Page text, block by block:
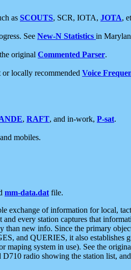
as SCOUTS, SCR, IOTA, JOTA,
See New-N Statistics in
original Commented Parser.
locally recommended Voice
, RAFT, and in-work, P-sat.
mobiles.
mm-data.dat file.
exchange of information for local,
every station captures that
new info. Since the primary
and QUERIES, it also establishes
maping system in use). See the
radio showing the station list,